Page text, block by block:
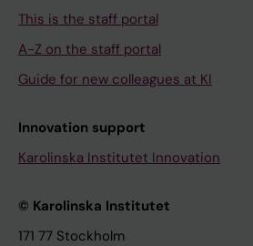
This is the staff portal
A-Z on the staff portal
Guide for new colleagues at KI
Innovation support
Karolinska Institutet Innovation
© Karolinska Institutet
171 77 Stockholm